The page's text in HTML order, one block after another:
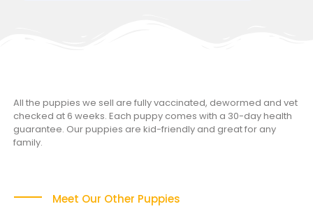
All the puppies we sell are fully vaccinated, dewormed and vet
checked at 6 weeks. Each puppy comes with a 30-day health
guarantee. Our puppies are kid-friendly and great for any
family.
Meet Our Other Puppies